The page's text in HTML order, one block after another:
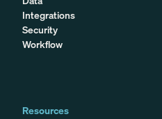
Integrations
Security
Workflow
Resources